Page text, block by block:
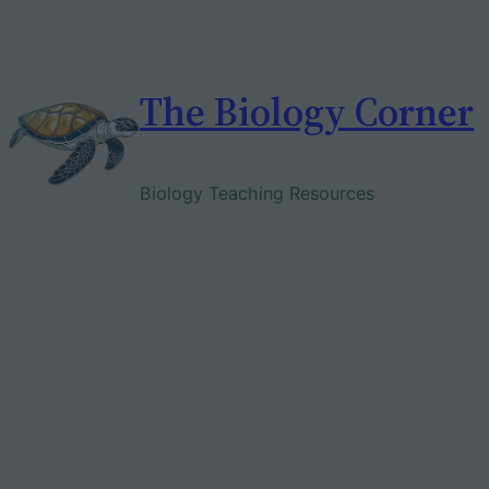
The Biology Corner
Biology Teaching Resources